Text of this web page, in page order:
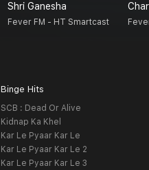
Shri Ganesha
Fever FM - HT Smartcast
Binge Hits
SCB : Dead Or Alive
Kidnap Ka Khel
Kar Le Pyaar Kar Le
Kar Le Pyaar Kar Le 2
Kar Le Pyaar Kar Le 3